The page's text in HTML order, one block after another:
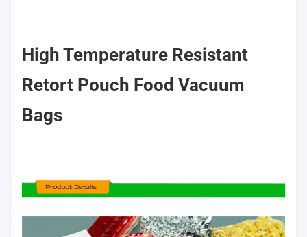
High Temperature Resistant
Retort Pouch Food Vacuum
Bags